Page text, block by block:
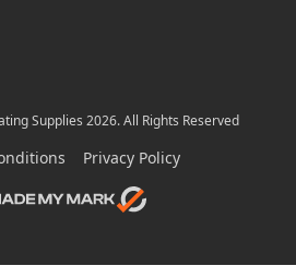
Supplies 2026. All Rights Reserved
Privacy Policy